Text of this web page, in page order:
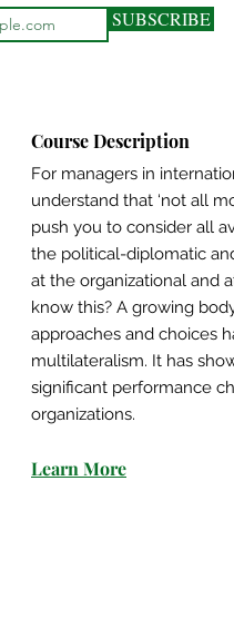
SUBSCRIBE
Course Description
For managers in
understand that ‘not all
push you to consider all
the political-diplomatic
at the organizational and
know this? A growing
approaches and choices
multilateralism. It has
significant performance
organizations.
Learn More​